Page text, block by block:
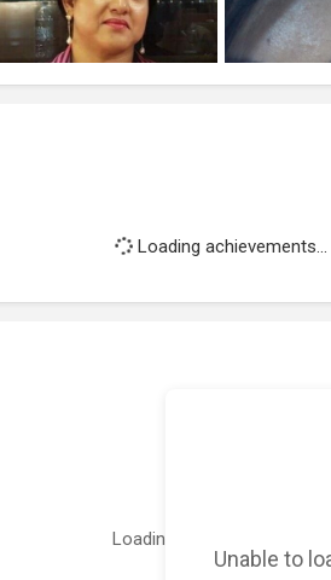
Unable to
Loading achievements...
Loading featured projects...